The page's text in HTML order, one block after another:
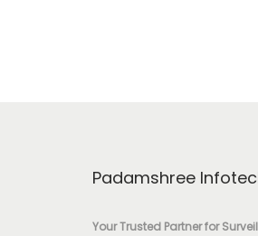
Padamshree
Your Trusted Partner for